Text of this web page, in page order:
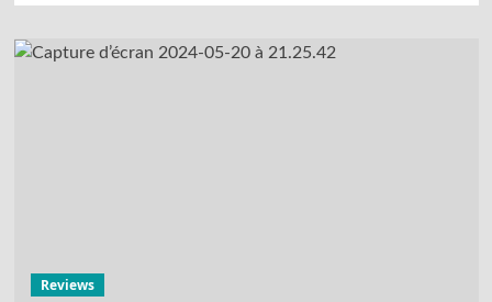
Reviews
Reviews